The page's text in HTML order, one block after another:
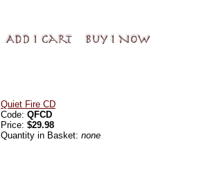
Quiet Fire CD
Code: QFCD
Price: $29.98
Quantity in Basket: none